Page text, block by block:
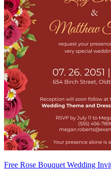
Free Rose Bouquet Wedding